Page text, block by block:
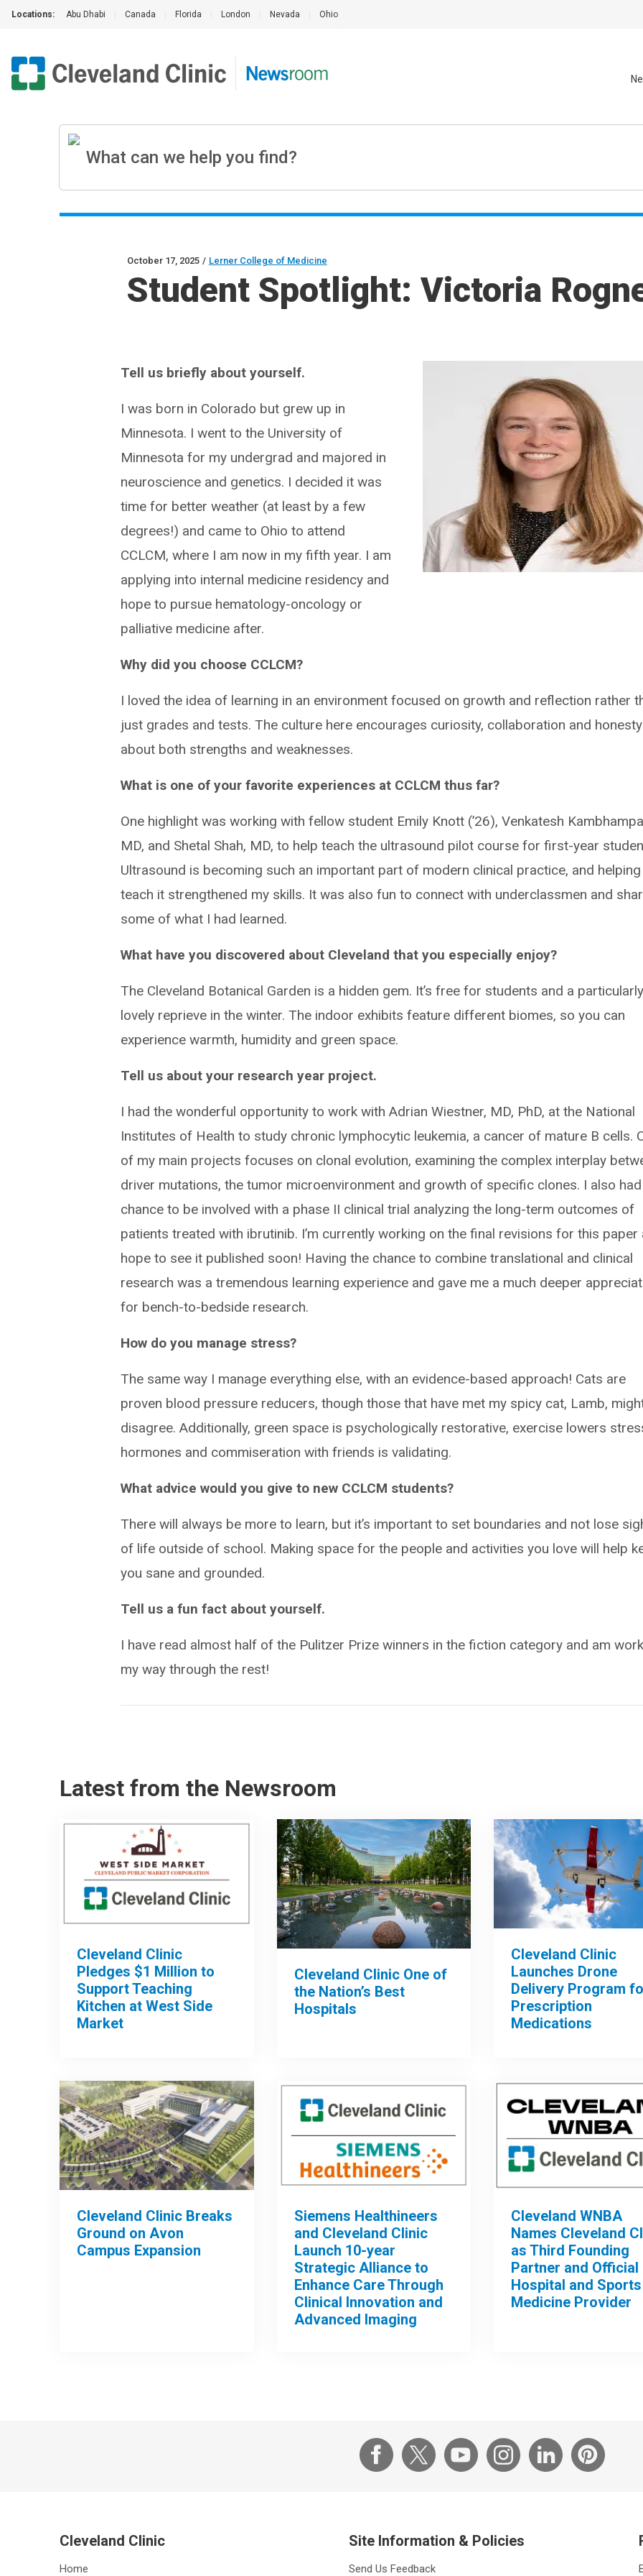
Locations: Abu Dhabi Canada Florida London Nevada Ohio
October 17, 2025 / Lerner College of Medicine
Student Spotlight: Victoria
Tell us briefly about yourself.
I was born in Colorado but grew up in
Minnesota. I went to the University of
Minnesota for my undergrad and majored in
neuroscience and genetics. I decided it was
time for better weather (at least by a few
degrees!) and came to Ohio to attend
CCLCM, where I am now in my fifth year. I am
applying into internal medicine residency and
hope to pursue hematology-oncology or
palliative medicine after.
Why did you choose CCLCM?
I loved the idea of learning in an environment focused on growth and reflection rather
just grades and tests. The culture here encourages curiosity, collaboration and honesty
about both strengths and weaknesses.
What is one of your favorite experiences at CCLCM thus far?
One highlight was working with fellow student Emily Knott (’26), Venkatesh
MD, and Shetal Shah, MD, to help teach the ultrasound pilot course for first-year
Ultrasound is becoming such an important part of modern clinical practice, and
teach it strengthened my skills. It was also fun to connect with underclassmen and
some of what I had learned.
What have you discovered about Cleveland that you especially enjoy?
The Cleveland Botanical Garden is a hidden gem. It’s free for students and a
lovely reprieve in the winter. The indoor exhibits feature different biomes, so you can
experience warmth, humidity and green space.
Tell us about your research year project.
I had the wonderful opportunity to work with Adrian Wiestner, MD, PhD, at the National
Institutes of Health to study chronic lymphocytic leukemia, a cancer of mature B cells.
of my main projects focuses on clonal evolution, examining the complex interplay
driver mutations, the tumor microenvironment and growth of specific clones. I also
chance to be involved with a phase II clinical trial analyzing the long-term outcomes of
patients treated with ibrutinib. I’m currently working on the final revisions for this paper
hope to see it published soon! Having the chance to combine translational and clinical
research was a tremendous learning experience and gave me a much deeper
for bench-to-bedside research.
How do you manage stress?
The same way I manage everything else, with an evidence-based approach! Cats are
proven blood pressure reducers, though those that have met my spicy cat, Lamb,
disagree. Additionally, green space is psychologically restorative, exercise lowers
hormones and commiseration with friends is validating.
What advice would you give to new CCLCM students?
There will always be more to learn, but it’s important to set boundaries and not lose
of life outside of school. Making space for the people and activities you love will help
you sane and grounded.
Tell us a fun fact about yourself.
I have read almost half of the Pulitzer Prize winners in the fiction category and am
my way through the rest!
Latest from the Newsroom
Cleveland Clinic
Pledges $1 Million to
Support Teaching
Kitchen at West Side
Market
Cleveland Clinic One of
the Nation’s Best
Hospitals
Cleveland Clinic
Launches Drone
Delivery Program
Prescription
Medications
Cleveland Clinic Breaks
Ground on Avon
Campus Expansion
Siemens Healthineers
and Cleveland Clinic
Launch 10-year
Strategic Alliance to
Enhance Care Through
Clinical Innovation and
Advanced Imaging
Cleveland WNBA
Names Cleveland
as Third Founding
Partner and Official
Hospital and Sports
Medicine Provider
Cleveland Clinic
Home
Site Information & Policies
Send Us Feedback